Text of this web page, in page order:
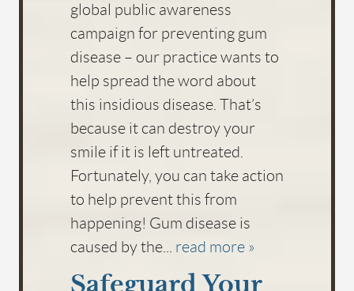
global public awareness
campaign for preventing gum
disease – our practice wants to
help spread the word about
this insidious disease. That’s
because it can destroy your
smile if it is left untreated.
Fortunately, you can take action
to help prevent this from
happening! Gum disease is
caused by the... read more »
Safeguard Your